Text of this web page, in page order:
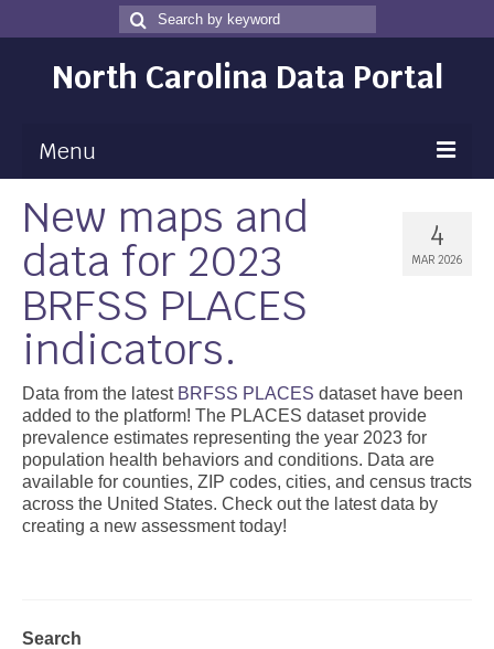
Search
for
Search
North Carolina Data Portal
Menu
Maps
Map Gallery
Map Room
Data
Community Health Assessment
NC Dashboard Gallery
Data News
Support
4
MAR 2026
New maps and
data for 2023
BRFSS PLACES
indicators.
Data from the latest BRFSS PLACES dataset have been
added to the platform! The PLACES dataset provide
prevalence estimates representing the year 2023 for
population health behaviors and conditions. Data are
available for counties, ZIP codes, cities, and census tracts
across the United States. Check out the latest data by
creating a new assessment today!
Search